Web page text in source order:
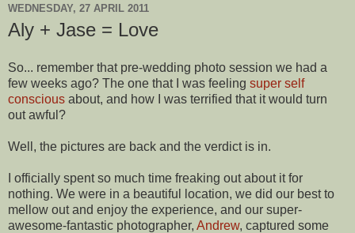
WEDNESDAY, 27 APRIL 2011
Aly + Jase = Love
So... remember that pre-wedding photo session we had a
few weeks ago? The one that I was feeling super self
conscious about, and how I was terrified that it would turn
out awful?
Well, the pictures are back and the verdict is in.
I officially spent so much time freaking out about it for
nothing. We were in a beautiful location, we did our best to
mellow out and enjoy the experience, and our super-
awesome-fantastic photographer, Andrew, captured some